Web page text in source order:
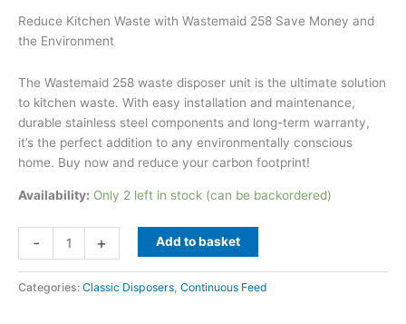
Reduce Kitchen Waste with Wastemaid 258 Save Money and
the Environment
The Wastemaid 258 waste disposer unit is the ultimate solution
to kitchen waste. With easy installation and maintenance,
durable stainless steel components and long-term warranty,
it’s the perfect addition to any environmentally conscious
home. Buy now and reduce your carbon footprint!
Availability: Only 2 left in stock (can be backordered)
-
Wastemaid
258
Waste
Disposal
+ Add to basket
Categories: Classic Disposers, Continuous Feed